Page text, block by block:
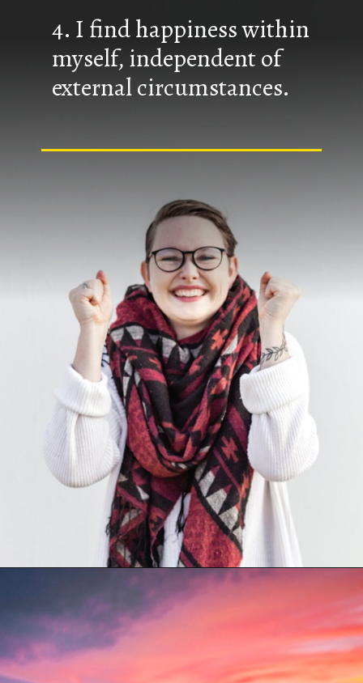
4. I find happiness within
myself, independent of
external circumstances.